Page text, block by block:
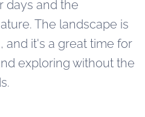
days and the
The landscape is
and it's a great time for
exploring without the